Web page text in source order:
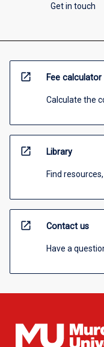
Get in touch
open_in_new Fee calculator
Calculate the
open_in_new Library
Find
open_in_new Contact us
Have a